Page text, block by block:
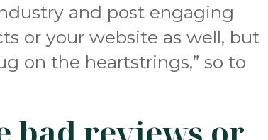
and post engaging
or your website as well, but
on the heartstrings,” so to